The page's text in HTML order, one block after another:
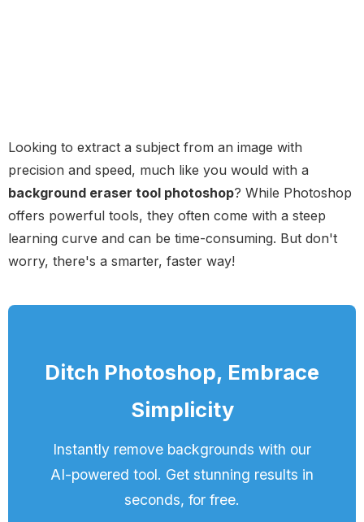
Looking to extract a subject from an image with
precision and speed, much like you would with a
background eraser tool photoshop? While Photoshop
offers powerful tools, they often come with a steep
learning curve and can be time-consuming. But don't
worry, there's a smarter, faster way!
Ditch Photoshop, Embrace
Simplicity
Instantly remove backgrounds with our
AI-powered tool. Get stunning results in
seconds, for free.